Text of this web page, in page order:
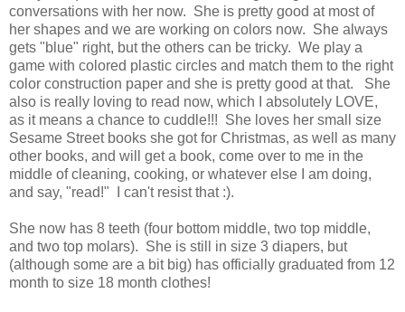
conversations with her now. She is pretty good at most of
her shapes and we are working on colors now. She always
gets "blue" right, but the others can be tricky. We play a
game with colored plastic circles and match them to the right
color construction paper and she is pretty good at that. She
also is really loving to read now, which I absolutely LOVE,
as it means a chance to cuddle!!! She loves her small size
Sesame Street books she got for Christmas, as well as many
other books, and will get a book, come over to me in the
middle of cleaning, cooking, or whatever else I am doing,
and say, "read!" I can't resist that :).
She now has 8 teeth (four bottom middle, two top middle,
and two top molars). She is still in size 3 diapers, but
(although some are a bit big) has officially graduated from 12
month to size 18 month clothes!